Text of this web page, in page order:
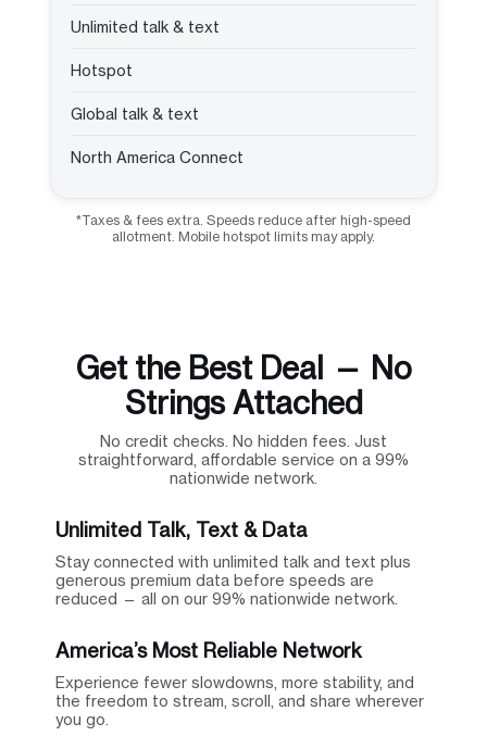
Unlimited talk & text
Hotspot
Global talk & text
North America Connect
*Taxes & fees extra. Speeds reduce after high-speed
allotment. Mobile hotspot limits may apply.
Get the Best Deal — No
Strings Attached
No credit checks. No hidden fees. Just
straightforward, affordable service on a 99%
nationwide network.
Unlimited Talk, Text & Data
Stay connected with unlimited talk and text plus
generous premium data before speeds are
reduced — all on our 99% nationwide network.
America’s Most Reliable Network
Experience fewer slowdowns, more stability, and
the freedom to stream, scroll, and share wherever
you go.